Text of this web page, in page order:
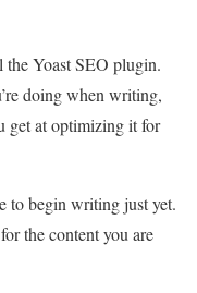
Yoast SEO plugin.
doing when writing,
get at optimizing it for
to begin writing just yet.
the content you are